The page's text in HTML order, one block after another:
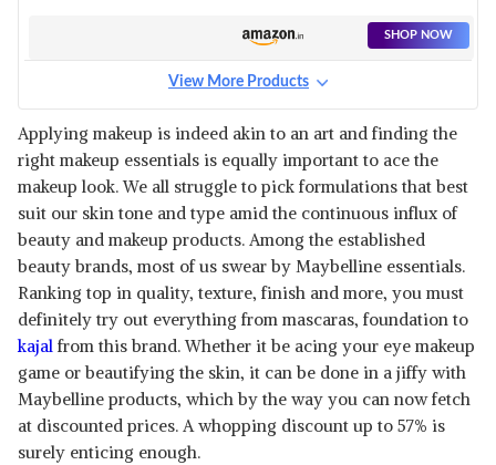
SHOP NOW
View More Products
Applying makeup is indeed akin to an art and finding the
right makeup essentials is equally important to ace the
makeup look. We all struggle to pick formulations that best
suit our skin tone and type amid the continuous influx of
beauty and makeup products. Among the established
beauty brands, most of us swear by Maybelline essentials.
Ranking top in quality, texture, finish and more, you must
definitely try out everything from mascaras, foundation to
kajal from this brand. Whether it be acing your eye makeup
game or beautifying the skin, it can be done in a jiffy with
Maybelline products, which by the way you can now fetch
at discounted prices. A whopping discount up to 57% is
surely enticing enough.